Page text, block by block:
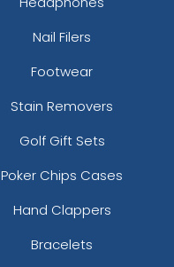
Nail Filers
Footwear
Stain Removers
Golf Gift Sets
Poker Chips Cases
Hand Clappers
Bracelets